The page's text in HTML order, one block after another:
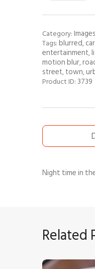
Category:
Tags:blurred,car
entertainment,
motion blur,
street,town,
Product ID: 3739
Night time in
Related